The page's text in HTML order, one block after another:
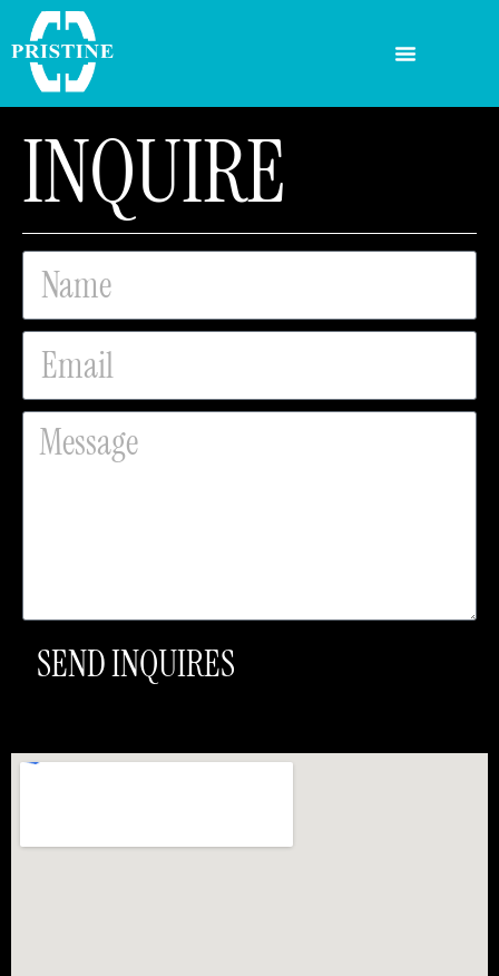
INQUIRE
SEND INQUIRES